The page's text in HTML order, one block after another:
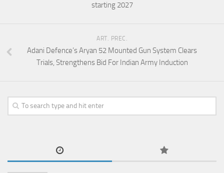
starting 2027
ART. PREC.
Adani Defence’s Aryan 52 Mounted Gun System Clears
Trials, Strengthens Bid For Indian Army Induction